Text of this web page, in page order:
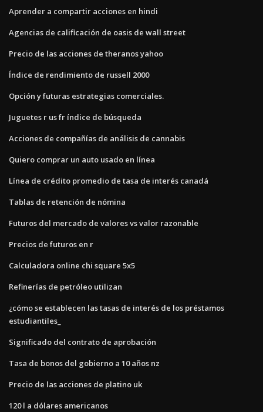
Aprender a compartir acciones en hindi
Agencias de calificación de oasis de wall street
Precio de las acciones de theranos yahoo
Índice de rendimiento de russell 2000
Opción y futuras estrategias comerciales.
Juguetes r us fr índice de búsqueda
Acciones de compañías de análisis de cannabis
Quiero comprar un auto usado en línea
Línea de crédito promedio de tasa de interés canadá
Tablas de retención de nómina
Futuros del mercado de valores vs valor razonable
Precios de futuros en r
Calculadora online chi square 5x5
Refinerías de petróleo utilizan
¿cómo se establecen las tasas de interés de los préstamos
estudiantiles_
Significado del contrato de aprobación
Tasa de bonos del gobierno a 10 años nz
Precio de las acciones de platino uk
120 l a dólares americanos